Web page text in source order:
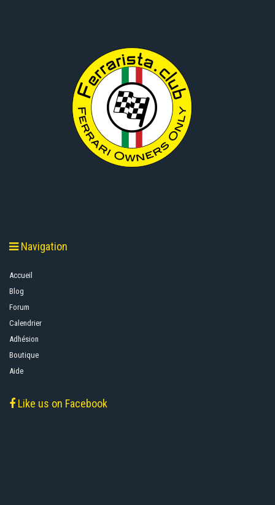
Navigation
Accueil
Blog
Forum
Calendrier
Adhésion
Boutique
Aide
Like us on Facebook